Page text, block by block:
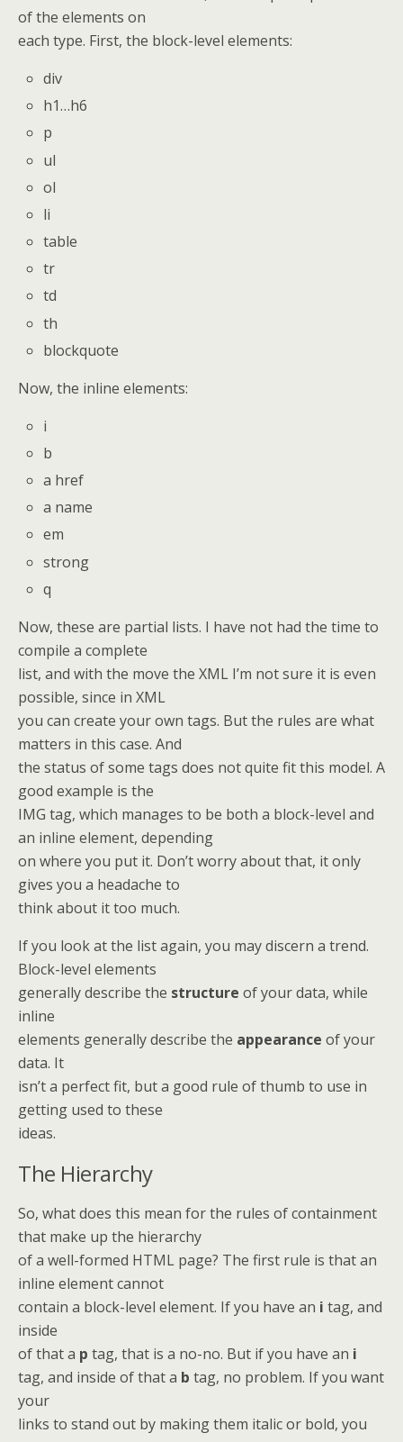
of the elements on
each type. First, the block-level elements:
div
h1…h6
p
ul
ol
li
table
tr
td
th
blockquote
Now, the inline elements:
i
b
a href
a name
em
strong
q
Now, these are partial lists. I have not had the time to
compile a complete
list, and with the move the XML I’m not sure it is even
possible, since in XML
you can create your own tags. But the rules are what
matters in this case. And
the status of some tags does not quite fit this model. A
good example is the
IMG tag, which manages to be both a block-level and
an inline element, depending
on where you put it. Don’t worry about that, it only
gives you a headache to
think about it too much.
If you look at the list again, you may discern a trend.
Block-level elements
generally describe the structure of your data, while
inline
elements generally describe the appearance of your
data. It
isn’t a perfect fit, but a good rule of thumb to use in
getting used to these
ideas.
The Hierarchy
So, what does this mean for the rules of containment
that make up the hierarchy
of a well-formed HTML page? The first rule is that an
inline element cannot
contain a block-level element. If you have an i tag, and
inside
of that a p tag, that is a no-no. But if you have an i
tag, and inside of that a b tag, no problem. If you want
your
links to stand out by making them italic or bold, you